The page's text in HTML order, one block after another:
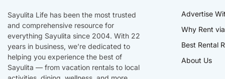
Sayulita Life has been the most trusted
and comprehensive resource for
everything Sayulita since 2004. With 22
years in business, we’re dedicated to
helping you experience the best of
Sayulita — from vacation rentals to local
Advertise
Why Rent
Best Rental
About Us